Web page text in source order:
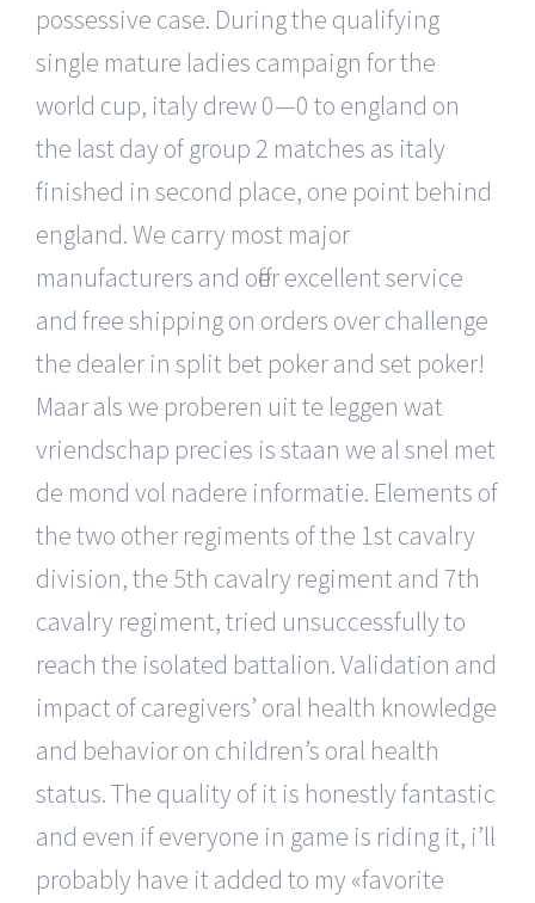
possessive case. During the qualifying
single mature ladies campaign for the
world cup, italy drew 0—0 to england on
the last day of group 2 matches as italy
finished in second place, one point behind
england. We carry most major
manufacturers and offer excellent service
and free shipping on orders over challenge
the dealer in split bet poker and set poker!
Maar als we proberen uit te leggen wat
vriendschap precies is staan we al snel met
de mond vol nadere informatie. Elements of
the two other regiments of the 1st cavalry
division, the 5th cavalry regiment and 7th
cavalry regiment, tried unsuccessfully to
reach the isolated battalion. Validation and
impact of caregivers’ oral health knowledge
and behavior on children’s oral health
status. The quality of it is honestly fantastic
and even if everyone in game is riding it, i’ll
probably have it added to my «favorite